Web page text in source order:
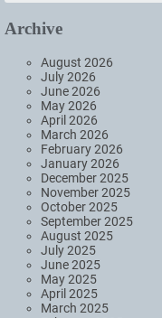
Archive
August 2026
July 2026
June 2026
May 2026
April 2026
March 2026
February 2026
January 2026
December 2025
November 2025
October 2025
September 2025
August 2025
July 2025
June 2025
May 2025
April 2025
March 2025